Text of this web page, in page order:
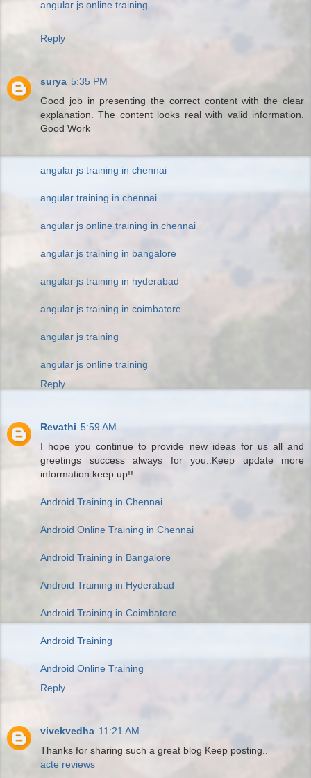
angular js online training
Reply
surya 5:35 PM
Good job in presenting the correct content with the clear
explanation. The content looks real with valid information.
Good Work
angular js training in chennai
angular training in chennai
angular js online training in chennai
angular js training in bangalore
angular js training in hyderabad
angular js training in coimbatore
angular js training
angular js online training
Reply
Revathi 5:59 AM
I hope you continue to provide new ideas for us all and
greetings success always for you..Keep update more
information.keep up!!
Android Training in Chennai
Android Online Training in Chennai
Android Training in Bangalore
Android Training in Hyderabad
Android Training in Coimbatore
Android Training
Android Online Training
Reply
vivekvedha 11:21 AM
Thanks for sharing such a great blog Keep posting..
acte reviews